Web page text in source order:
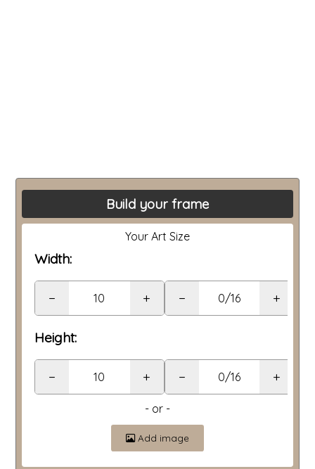
Build your frame
Your Art Size
Width:
− + − +
Height:
− + − +
- or -
Add image